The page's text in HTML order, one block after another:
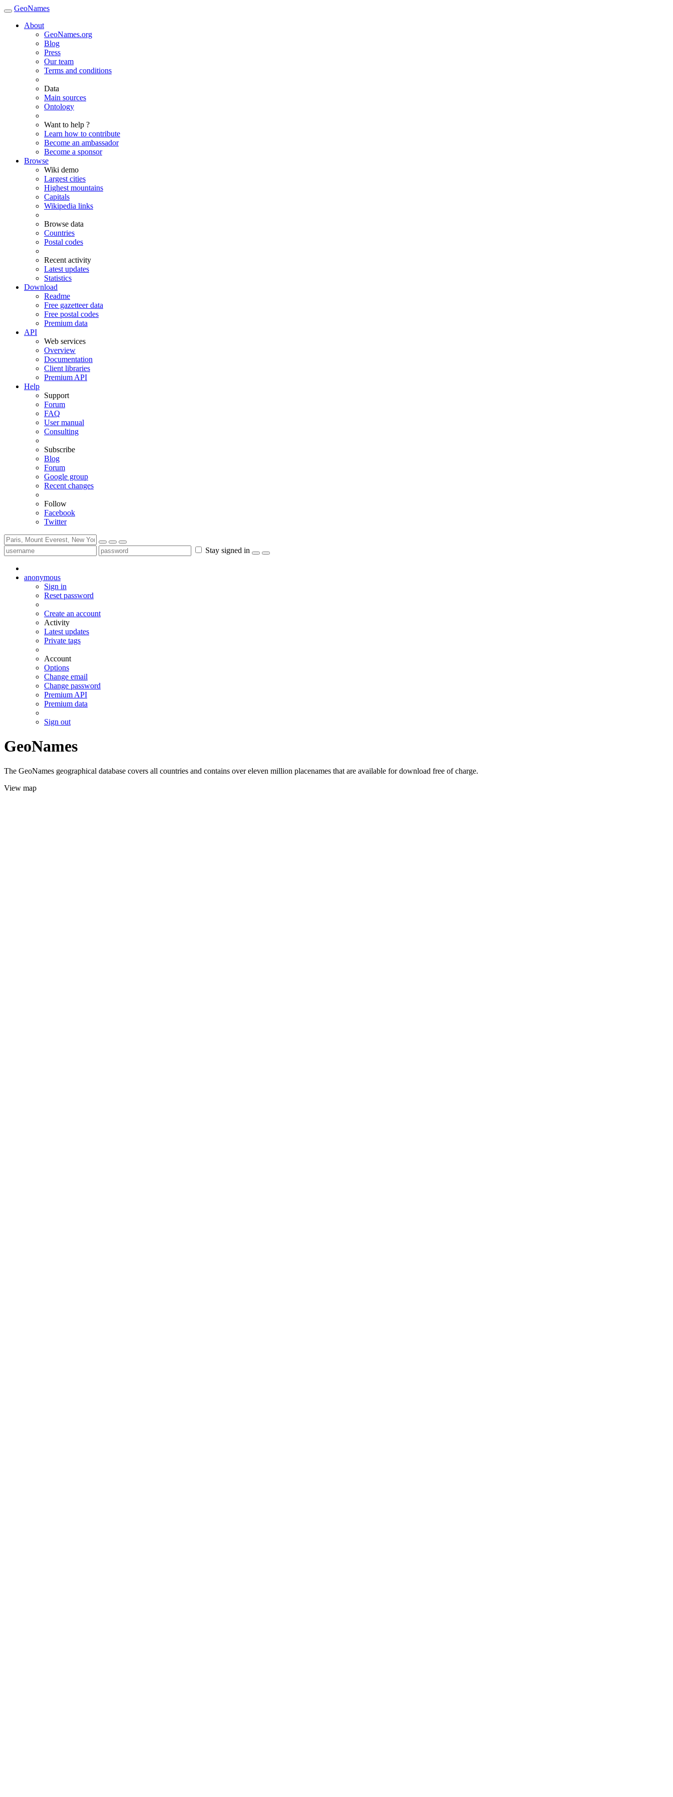
GeoNames
About
GeoNames.org
Blog
Press
Our team
Terms and conditions
Data
Main sources
Ontology
Want to help ?
Learn how to contribute
Become an ambassador
Become a sponsor
Browse
Wiki demo
Largest cities
Highest mountains
Capitals
Wikipedia links
Browse data
Countries
Postal codes
Recent activity
Latest updates
Statistics
Download
Readme
Free gazetteer data
Free postal codes
Premium data
API
Web services
Overview
Documentation
Client libraries
Premium API
Help
Support
Forum
FAQ
User manual
Consulting
Subscribe
Blog
Forum
Google group
Recent changes
Follow
Facebook
Twitter
Stay signed in
anonymous
Sign in
Reset password
Create an account
Activity
Latest updates
Private tags
Account
Options
Change email
Change password
Premium API
Premium data
Sign out
GeoNames
The GeoNames geographical database covers all countries and contains over eleven million placenames that are available for download free of charge.
View map